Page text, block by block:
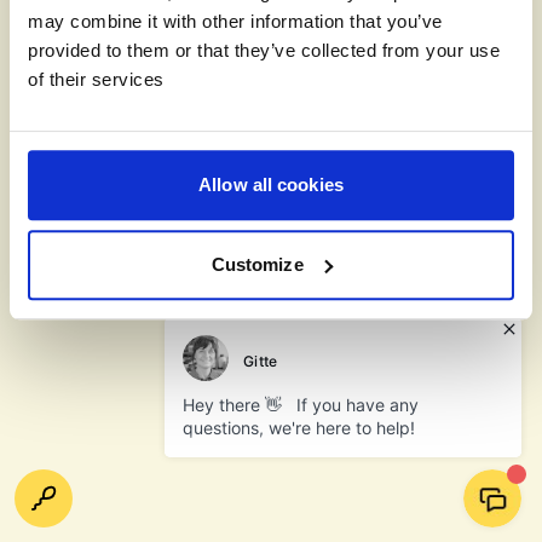
may combine it with other information that you’ve
provided to them or that they’ve collected from your use
of their services
Allow all cookies
Customize